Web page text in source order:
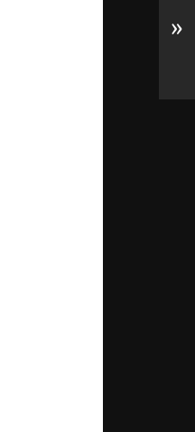
»